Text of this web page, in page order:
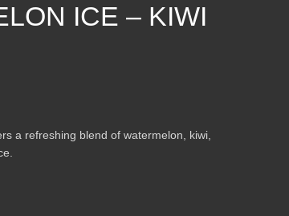
ICE – KIWI
a refreshing blend of watermelon, kiwi,